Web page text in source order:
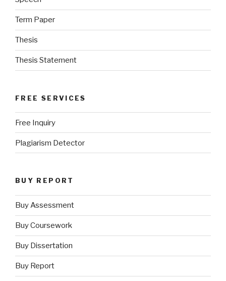
Term Paper
Thesis
Thesis Statement
FREE SERVICES
Free Inquiry
Plagiarism Detector
BUY REPORT
Buy Assessment
Buy Coursework
Buy Dissertation
Buy Report